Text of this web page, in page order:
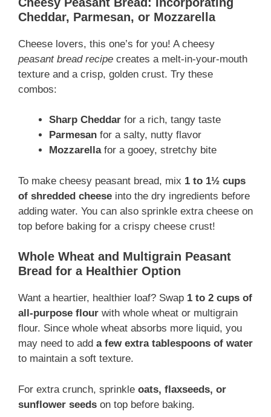
Cheddar, Parmesan, or Mozzarella
Cheese lovers, this one’s for you! A cheesy
peasant bread recipe creates a melt-in-your-mouth
texture and a crisp, golden crust. Try these
combos:
Sharp Cheddar for a rich, tangy taste
Parmesan for a salty, nutty flavor
Mozzarellafor a gooey, stretchy bite
To make cheesy peasant bread, mix 1 to 1½ cups
of shredded cheese into the dry ingredients before
adding water. You can also sprinkle extra cheese on
top before baking for a crispy cheese crust!
Whole Wheat and Multigrain Peasant
Bread for a Healthier Option
Want a heartier, healthier loaf? Swap 1 to 2 cups of
all-purpose flour with whole wheat or multigrain
flour. Since whole wheat absorbs more liquid, you
may need to add a few extra tablespoons of water
to maintain a soft texture.
For extra crunch, sprinkle oats, flaxseeds, or
sunflower seeds on top before baking.